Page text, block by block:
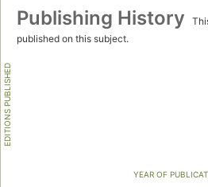
Publishing History
published on this subject.
EDITIONS PUBLISHED
YEAR OF